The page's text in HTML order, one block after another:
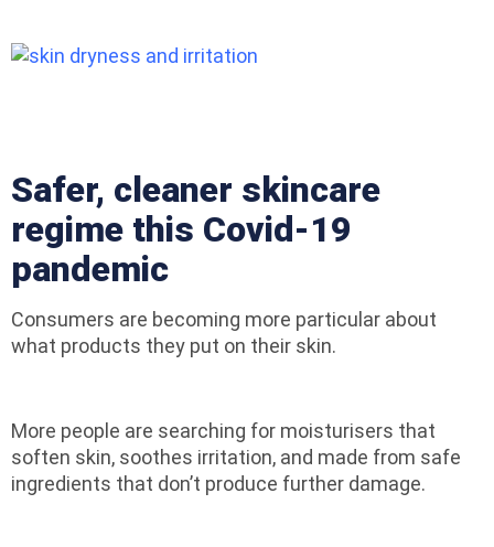
Safer, cleaner skincare
regime this Covid-19
pandemic
Consumers are becoming more particular about
what products they put on their skin.
More people are searching for moisturisers that
soften skin, soothes irritation, and made from safe
ingredients that don’t produce further damage.